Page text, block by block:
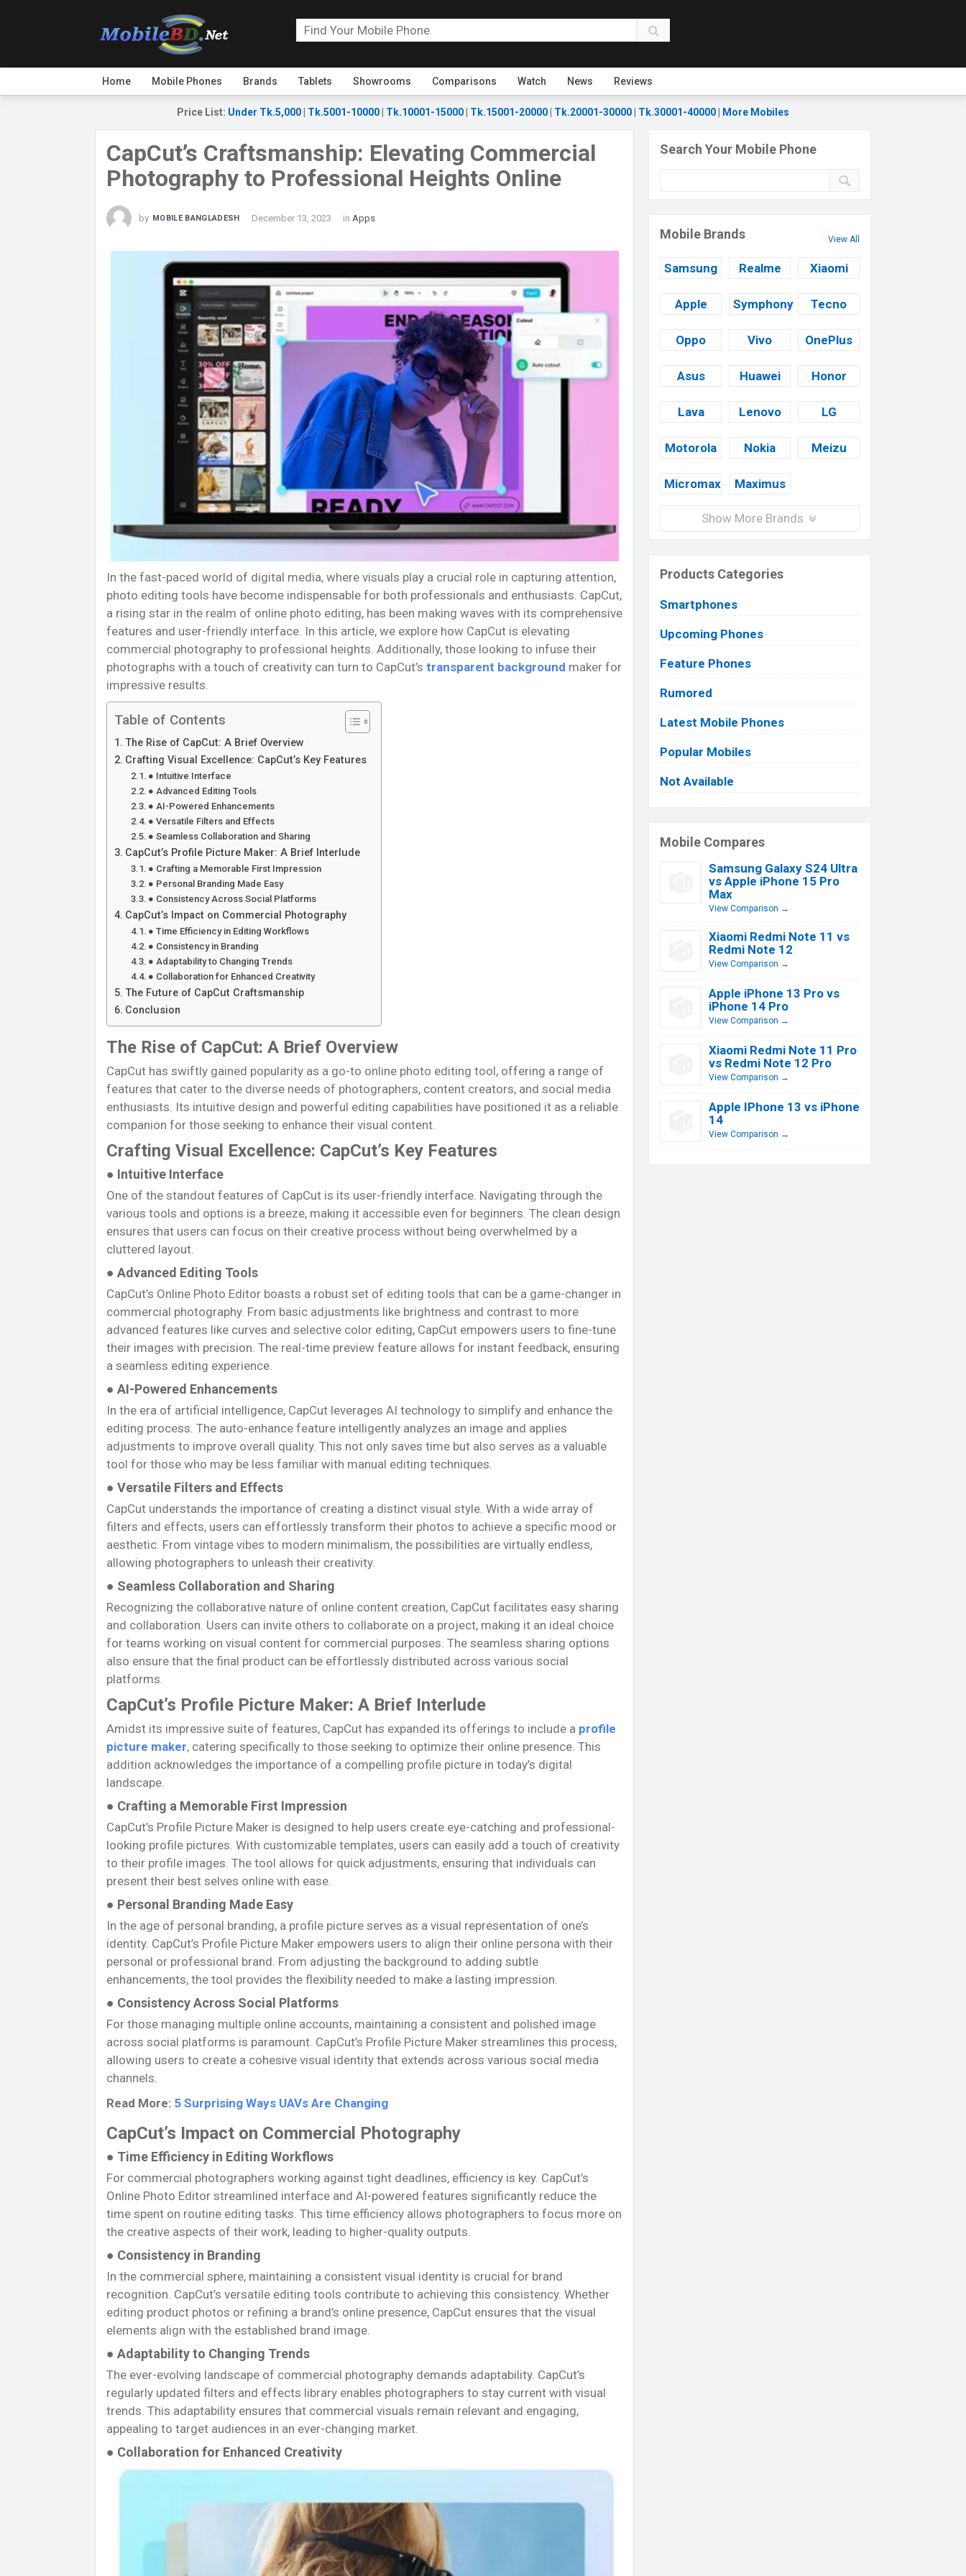
Home Mobile Phones Brands Tablets Showrooms Comparisons Watch News Reviews
Price List: Under Tk.5,000 Tk.5001-10000 Tk.10001-15000 Tk.15001-20000 Tk.20001-30000 Tk.30001-40000 More Mobiles
CapCut’s Craftsmanship: Elevating Commercial
Photography to Professional Heights Online
by MOBILE BANGLADESH December 13, 2023 in Apps
In the fast-paced world of digital media, where visuals play a crucial role in capturing attention,
photo editing tools have become indispensable for both professionals and enthusiasts. CapCut,
a rising star in the realm of online photo editing, has been making waves with its comprehensive
features and user-friendly interface. In this article, we explore how CapCut is elevating
commercial photography to professional heights. Additionally, those looking to infuse their
photographs with a touch of creativity can turn to CapCut’s transparent background maker for
impressive results.
Table of Contents
The Rise of CapCut: A Brief Overview
Crafting Visual Excellence: CapCut’s Key Features
● Intuitive Interface
● Advanced Editing Tools
● AI-Powered Enhancements
● Versatile Filters and Effects
● Seamless Collaboration and Sharing
CapCut’s Profile Picture Maker: A Brief Interlude
● Crafting a Memorable First Impression
● Personal Branding Made Easy
● Consistency Across Social Platforms
CapCut’s Impact on Commercial Photography
● Time Efficiency in Editing Workflows
● Consistency in Branding
● Adaptability to Changing Trends
● Collaboration for Enhanced Creativity
The Future of CapCut Craftsmanship
Conclusion
The Rise of CapCut: A Brief Overview
CapCut has swiftly gained popularity as a go-to online photo editing tool, offering a range of
features that cater to the diverse needs of photographers, content creators, and social media
enthusiasts. Its intuitive design and powerful editing capabilities have positioned it as a reliable
companion for those seeking to enhance their visual content.
Crafting Visual Excellence: CapCut’s Key Features
● Intuitive Interface
One of the standout features of CapCut is its user-friendly interface. Navigating through the
various tools and options is a breeze, making it accessible even for beginners. The clean design
ensures that users can focus on their creative process without being overwhelmed by a
cluttered layout.
● Advanced Editing Tools
CapCut’s Online Photo Editor boasts a robust set of editing tools that can be a game-changer in
commercial photography. From basic adjustments like brightness and contrast to more
advanced features like curves and selective color editing, CapCut empowers users to fine-tune
their images with precision. The real-time preview feature allows for instant feedback, ensuring
a seamless editing experience.
● AI-Powered Enhancements
In the era of artificial intelligence, CapCut leverages AI technology to simplify and enhance the
editing process. The auto-enhance feature intelligently analyzes an image and applies
adjustments to improve overall quality. This not only saves time but also serves as a valuable
tool for those who may be less familiar with manual editing techniques.
● Versatile Filters and Effects
CapCut understands the importance of creating a distinct visual style. With a wide array of
filters and effects, users can effortlessly transform their photos to achieve a specific mood or
aesthetic. From vintage vibes to modern minimalism, the possibilities are virtually endless,
allowing photographers to unleash their creativity.
● Seamless Collaboration and Sharing
Recognizing the collaborative nature of online content creation, CapCut facilitates easy sharing
and collaboration. Users can invite others to collaborate on a project, making it an ideal choice
for teams working on visual content for commercial purposes. The seamless sharing options
also ensure that the final product can be effortlessly distributed across various social
platforms.
CapCut’s Profile Picture Maker: A Brief Interlude
Amidst its impressive suite of features, CapCut has expanded its offerings to include a profile
picture maker, catering specifically to those seeking to optimize their online presence. This
addition acknowledges the importance of a compelling profile picture in today’s digital
landscape.
● Crafting a Memorable First Impression
CapCut’s Profile Picture Maker is designed to help users create eye-catching and professional-
looking profile pictures. With customizable templates, users can easily add a touch of creativity
to their profile images. The tool allows for quick adjustments, ensuring that individuals can
present their best selves online with ease.
● Personal Branding Made Easy
In the age of personal branding, a profile picture serves as a visual representation of one’s
identity. CapCut’s Profile Picture Maker empowers users to align their online persona with their
personal or professional brand. From adjusting the background to adding subtle
enhancements, the tool provides the flexibility needed to make a lasting impression.
● Consistency Across Social Platforms
For those managing multiple online accounts, maintaining a consistent and polished image
across social platforms is paramount. CapCut’s Profile Picture Maker streamlines this process,
allowing users to create a cohesive visual identity that extends across various social media
channels.
Read More: 5 Surprising Ways UAVs Are Changing
CapCut’s Impact on Commercial Photography
● Time Efficiency in Editing Workflows
For commercial photographers working against tight deadlines, efficiency is key. CapCut’s
Online Photo Editor streamlined interface and AI-powered features significantly reduce the
time spent on routine editing tasks. This time efficiency allows photographers to focus more on
the creative aspects of their work, leading to higher-quality outputs.
● Consistency in Branding
In the commercial sphere, maintaining a consistent visual identity is crucial for brand
recognition. CapCut’s versatile editing tools contribute to achieving this consistency. Whether
editing product photos or refining a brand’s online presence, CapCut ensures that the visual
elements align with the established brand image.
● Adaptability to Changing Trends
The ever-evolving landscape of commercial photography demands adaptability. CapCut’s
regularly updated filters and effects library enables photographers to stay current with visual
trends. This adaptability ensures that commercial visuals remain relevant and engaging,
appealing to target audiences in an ever-changing market.
● Collaboration for Enhanced Creativity
Search Your Mobile Phone
Mobile Brands View All
Samsung Realme Xiaomi
Apple Symphony Tecno
Oppo Vivo OnePlus
Asus Huawei Honor
Lava Lenovo LG
Motorola Nokia Meizu
Micromax Maximus
Show More Brands
Products Categories
Smartphones
Upcoming Phones
Feature Phones
Rumored
Latest Mobile Phones
Popular Mobiles
Not Available
Mobile Compares
Samsung Galaxy S24 Ultra
vs Apple iPhone 15 Pro
Max
View Comparison →
Xiaomi Redmi Note 11 vs
Redmi Note 12
View Comparison →
Apple iPhone 13 Pro vs
iPhone 14 Pro
View Comparison →
Xiaomi Redmi Note 11 Pro
vs Redmi Note 12 Pro
View Comparison →
Apple IPhone 13 vs iPhone
14
View Comparison →